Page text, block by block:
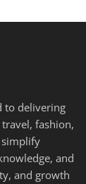
to delivering
fashion,
simplify
and
and growth